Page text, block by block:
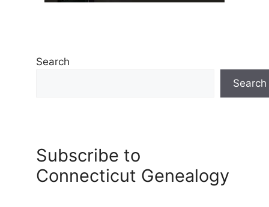
Search
Search
Subscribe to
Connecticut Genealogy